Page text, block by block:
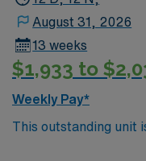
August 31, 2026
13 weeks
$1,933 to
Weekly Pay*
This outstanding unit
join their team of